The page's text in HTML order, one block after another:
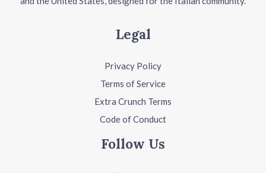
Legal
Privacy Policy
Terms of Service
Extra Crunch Terms
Code of Conduct
Follow Us